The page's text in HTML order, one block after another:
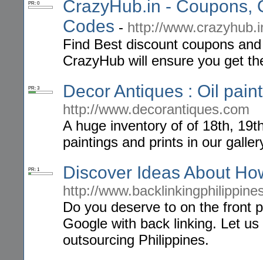
PR: 0
CrazyHub.in - Coupons,
Codes - http://
Find Best discount coupons
CrazyHub will ensure you get
PR: 3 Decor Antiques : Oil
http://www.decorantiques.com
A huge inventory of of 18th,
paintings and prints in our
PR: 1 Discover Ideas About
http://
Do you deserve to on the front
Google with back linking. Let
outsourcing Philippines.